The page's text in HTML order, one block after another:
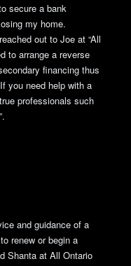
secure a bank
my home.
out to Joe at “All
to arrange a reverse
financing thus
you need help with a
professionals such
and guidance of a
renew or begin a
Shanta at All Ontario